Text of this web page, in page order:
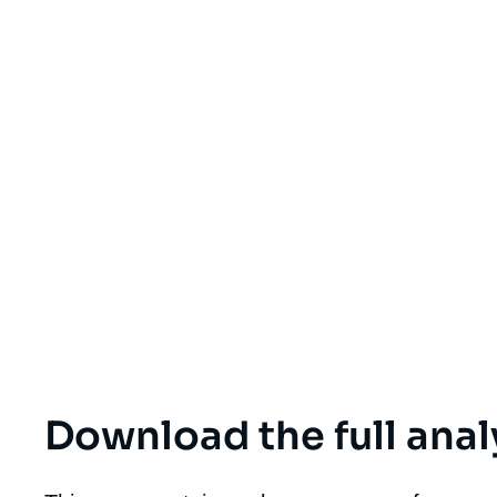
Download the full